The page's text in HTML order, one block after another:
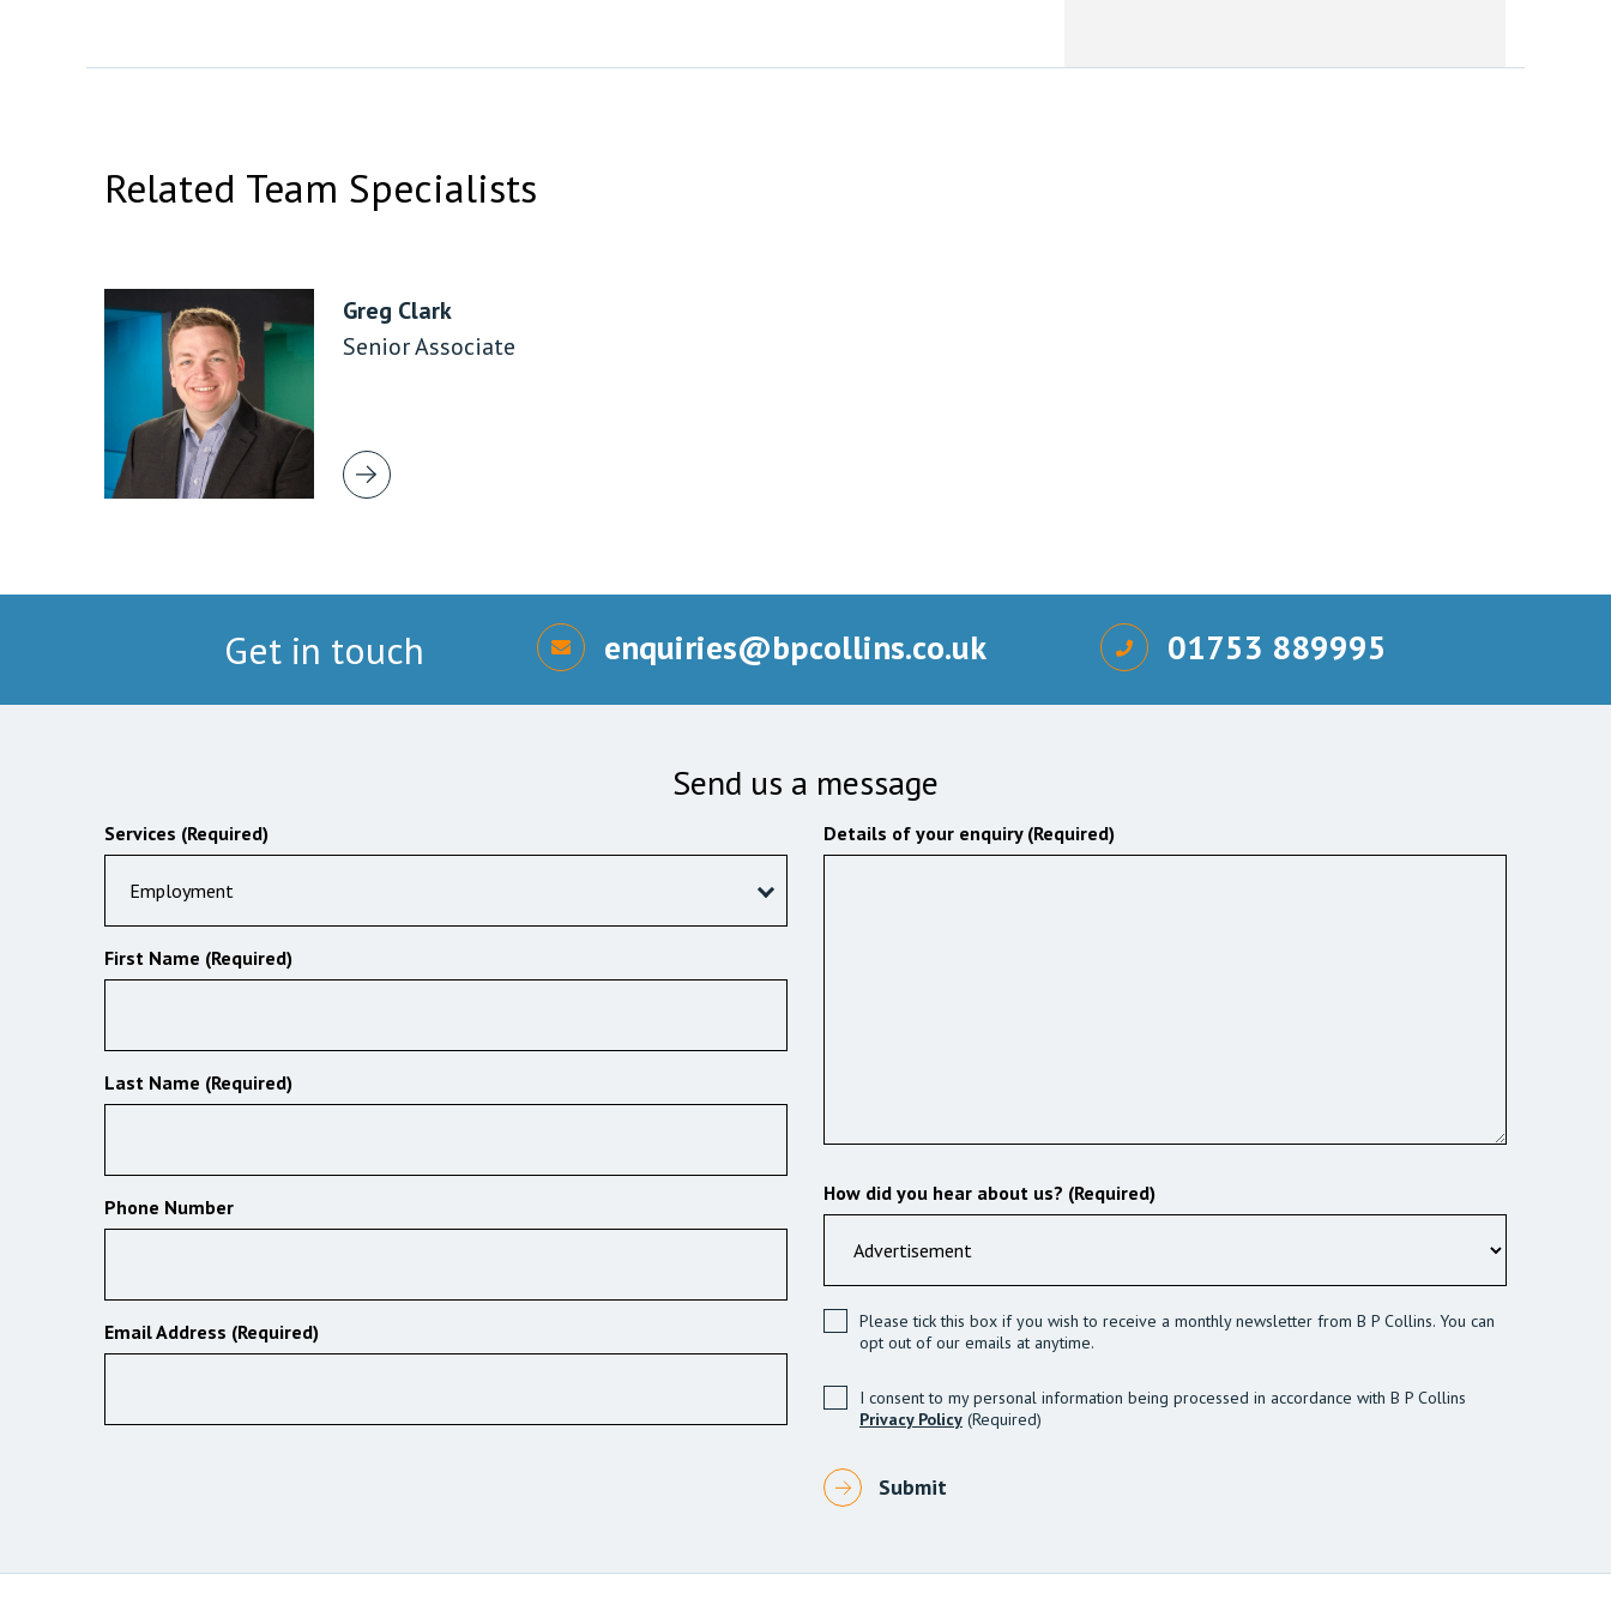
Related Team Specialists
Greg Clark
Senior Associate
Get in touch enquiries@bpcollins.co.uk 01753 889995
Send us a message
Services (Required)
Employment
First Name (Required)
Last Name (Required)
Phone Number
Email Address (Required)
Details of your enquiry (Required)
How did you hear about us? (Required)
Please tick this box if you wish to receive a monthly newsletter from B P Collins. You can
opt out of our emails at anytime.
I consent to my personal information being processed in accordance with B P Collins
Privacy Policy (Required)